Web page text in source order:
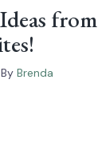
from
By Brenda